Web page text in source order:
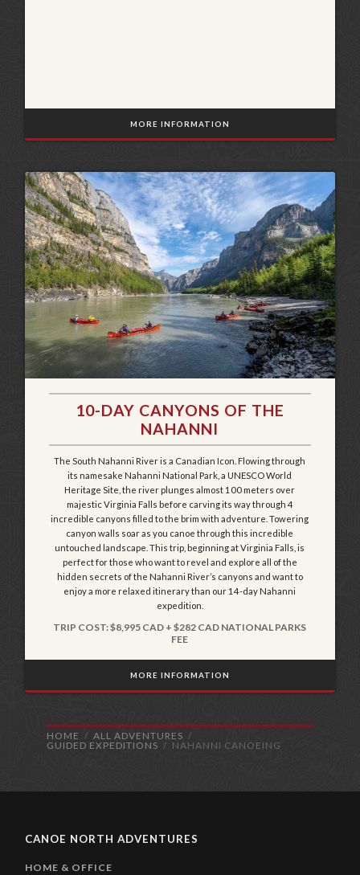
MORE INFORMATION
10-DAY CANYONS OF THE
NAHANNI
The South Nahanni River is a Canadian Icon. Flowing through
its namesake Nahanni National Park, a UNESCO World
Heritage Site, the river plunges almost 100 meters over
majestic Virginia Falls before carving its way through 4
incredible canyons filled to the brim with adventure. Towering
canyon walls soar as you canoe through this incredible
untouched landscape. This trip, beginning at Virginia Falls, is
perfect for those who want to revel and explore all of the
hidden secrets of the Nahanni River’s canyons and want to
enjoy a more relaxed itinerary than our 14-day Nahanni
expedition.
TRIP COST: $8,995 CAD + $282 CAD NATIONAL PARKS
FEE
MORE INFORMATION
HOME
ALL ADVENTURES
GUIDED EXPEDITIONS
NAHANNI CANOEING
CANOE NORTH ADVENTURES
HOME & OFFICE